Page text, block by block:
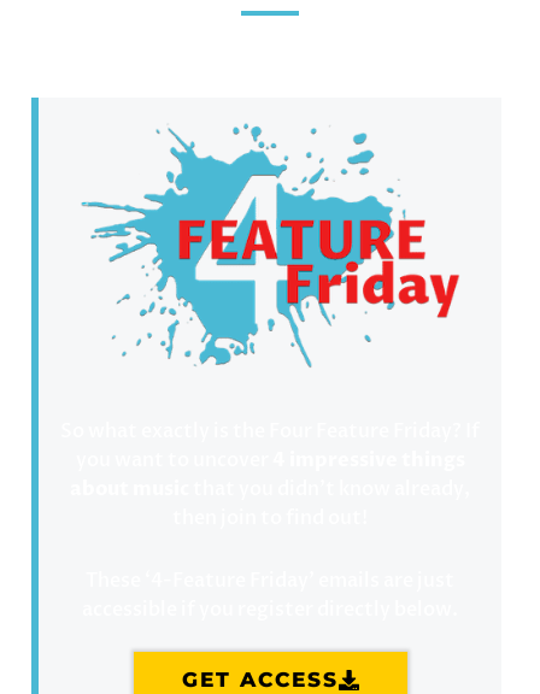
GET ACCESS